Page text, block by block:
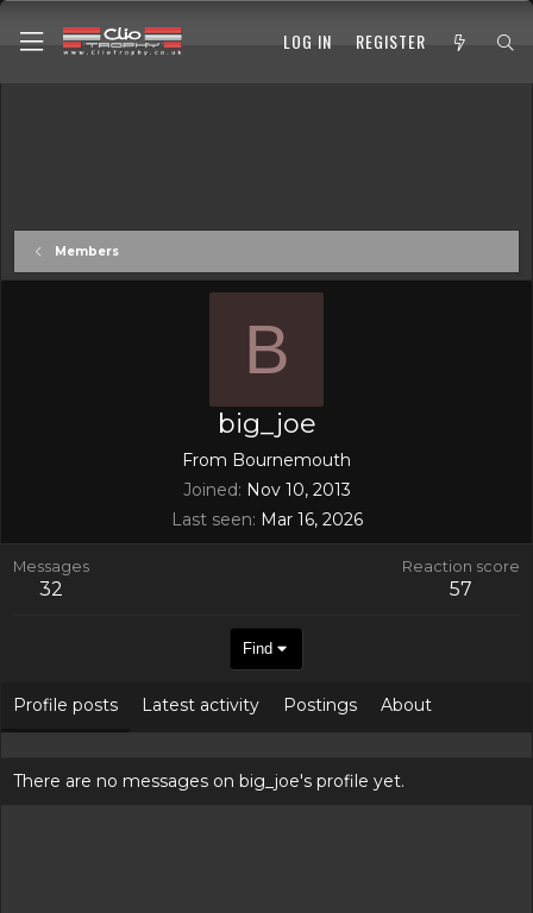
LOG IN REGISTER
Members
B
big_joe
From Bournemouth
Joined Nov 10, 2013
Last seen Mar 16, 2026
Messages
32
Reaction score
57
Find
Profile posts Latest activity Postings About
There are no messages on big_joe's profile yet.